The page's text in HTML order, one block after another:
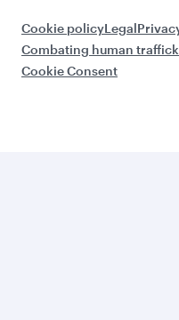
Cookie policyLegal
Combating human
Cookie Consent